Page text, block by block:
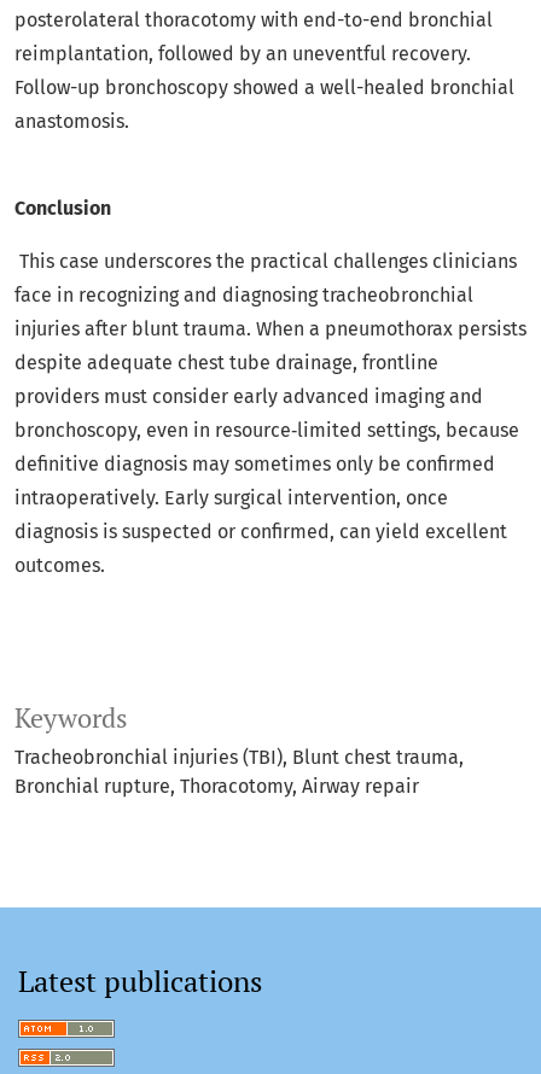
Keywords
Tracheobronchial injuries (TBI) Blunt chest trauma
Bronchial rupture Thoracotomy Airway repair
posterolateral thoracotomy with end-to-end bronchial
reimplantation, followed by an uneventful recovery.
Follow-up bronchoscopy showed a well-healed bronchial
anastomosis.
Conclusion
This case underscores the practical challenges clinicians
face in recognizing and diagnosing tracheobronchial
injuries after blunt trauma. When a pneumothorax persists
despite adequate chest tube drainage, frontline
providers must consider early advanced imaging and
bronchoscopy, even in resource‑limited settings, because
definitive diagnosis may sometimes only be confirmed
intraoperatively. Early surgical intervention, once
diagnosis is suspected or confirmed, can yield excellent
outcomes.
Latest publications